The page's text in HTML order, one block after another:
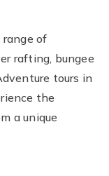
range of
rafting, bungee
tours in
the
a unique